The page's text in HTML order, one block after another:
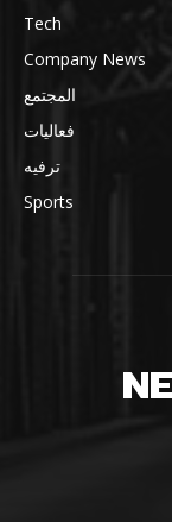
Tech
Company News
المجتمع
فعاليات
ترفيه
Sports